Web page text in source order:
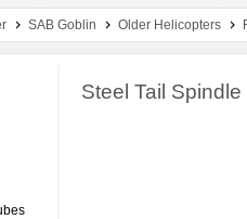
SAB Goblin Older Helicopters
Steel Tail Spindle